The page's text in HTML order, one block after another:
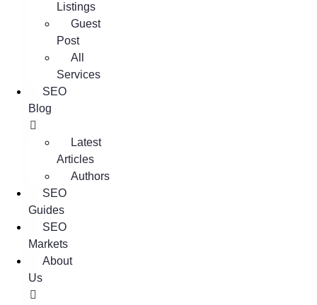
Listings
Guest
Post
All
Services
SEO
Blog
Latest
Articles
Authors
SEO
Guides
SEO
Markets
About
Us